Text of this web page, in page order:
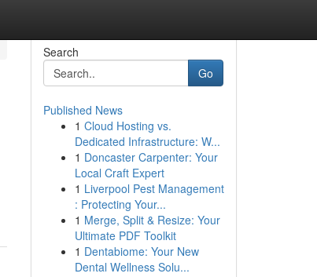
Search
Go
Published News
1 Cloud Hosting vs.
Dedicated Infrastructure: W...
1 Doncaster Carpenter: Your
Local Craft Expert
1 Liverpool Pest Management
: Protecting Your...
1 Merge, Split & Resize: Your
Ultimate PDF Toolkit
1 Dentabiome: Your New
Dental Wellness Solu...